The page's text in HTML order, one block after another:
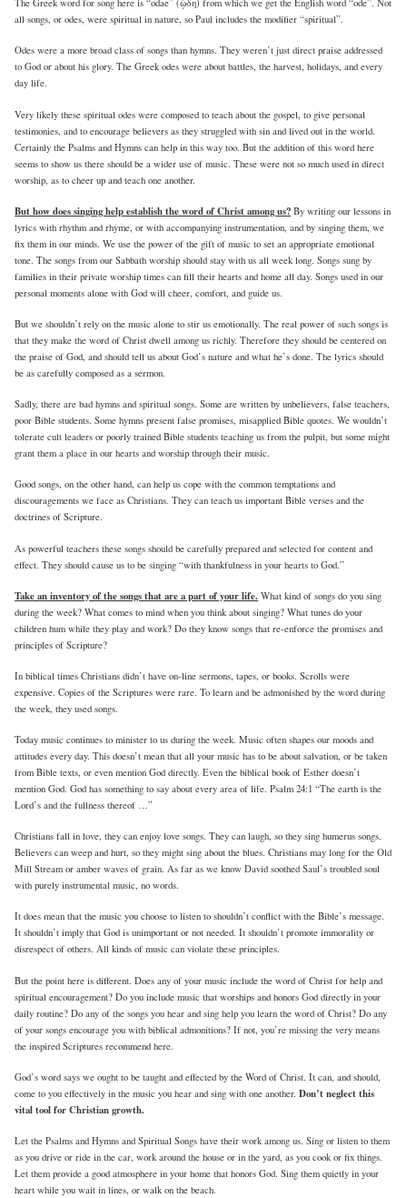
The Greek word for song here is “odae” (ᾠδη) from which we get the English word “ode”. Not
all songs, or odes, were spiritual in nature, so Paul includes the modifier “spiritual”.
Odes were a more broad class of songs than hymns. They weren’t just direct praise addressed
to God or about his glory. The Greek odes were about battles, the harvest, holidays, and every
day life.
Very likely these spiritual odes were composed to teach about the gospel, to give personal
testimonies, and to encourage believers as they struggled with sin and lived out in the world.
Certainly the Psalms and Hymns can help in this way too. But the addition of this word here
seems to show us there should be a wider use of music. These were not so much used in direct
worship, as to cheer up and teach one another.
But how does singing help establish the word of Christ among us? By writing our lessons in
lyrics with rhythm and rhyme, or with accompanying instrumentation, and by singing them, we
fix them in our minds. We use the power of the gift of music to set an appropriate emotional
tone. The songs from our Sabbath worship should stay with us all week long. Songs sung by
families in their private worship times can fill their hearts and home all day. Songs used in our
personal moments alone with God will cheer, comfort, and guide us.
But we shouldn’t rely on the music alone to stir us emotionally. The real power of such songs is
that they make the word of Christ dwell among us richly. Therefore they should be centered on
the praise of God, and should tell us about God’s nature and what he’s done. The lyrics should
be as carefully composed as a sermon.
Sadly, there are bad hymns and spiritual songs. Some are written by unbelievers, false teachers,
poor Bible students. Some hymns present false promises, misapplied Bible quotes. We wouldn’t
tolerate cult leaders or poorly trained Bible students teaching us from the pulpit, but some might
grant them a place in our hearts and worship through their music.
Good songs, on the other hand, can help us cope with the common temptations and
discouragements we face as Christians. They can teach us important Bible verses and the
doctrines of Scripture.
As powerful teachers these songs should be carefully prepared and selected for content and
effect. They should cause us to be singing “with thankfulness in your hearts to God.”
Take an inventory of the songs that are a part of your life. What kind of songs do you sing
during the week? What comes to mind when you think about singing? What tunes do your
children hum while they play and work? Do they know songs that re-enforce the promises and
principles of Scripture?
In biblical times Christians didn’t have on-line sermons, tapes, or books. Scrolls were
expensive. Copies of the Scriptures were rare. To learn and be admonished by the word during
the week, they used songs.
Today music continues to minister to us during the week. Music often shapes our moods and
attitudes every day. This doesn’t mean that all your music has to be about salvation, or be taken
from Bible texts, or even mention God directly. Even the biblical book of Esther doesn’t
mention God. God has something to say about every area of life. Psalm 24:1 “The earth is the
Lord’s and the fullness thereof …”
Christians fall in love, they can enjoy love songs. They can laugh, so they sing humerus songs.
Believers can weep and hurt, so they might sing about the blues. Christians may long for the Old
Mill Stream or amber waves of grain. As far as we know David soothed Saul’s troubled soul
with purely instrumental music, no words.
It does mean that the music you choose to listen to shouldn’t conflict with the Bible’s message.
It shouldn’t imply that God is unimportant or not needed. It shouldn’t promote immorality or
disrespect of others. All kinds of music can violate these principles.
But the point here is different. Does any of your music include the word of Christ for help and
spiritual encouragement? Do you include music that worships and honors God directly in your
daily routine? Do any of the songs you hear and sing help you learn the word of Christ? Do any
of your songs encourage you with biblical admonitions? If not, you’re missing the very means
the inspired Scriptures recommend here.
God’s word says we ought to be taught and effected by the Word of Christ. It can, and should,
come to you effectively in the music you hear and sing with one another.Don’t neglect this
vital tool for Christian growth.
Let the Psalms and Hymns and Spiritual Songs have their work among us. Sing or listen to them
as you drive or ride in the car, work around the house or in the yard, as you cook or fix things.
Let them provide a good atmosphere in your home that honors God. Sing them quietly in your
heart while you wait in lines, or walk on the beach.